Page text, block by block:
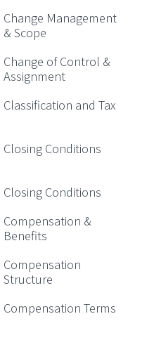
Change Management
& Scope
Change of Control &
Assignment
Classification and Tax
Closing Conditions
Closing Conditions
Compensation &
Benefits
Compensation
Structure
Compensation Terms